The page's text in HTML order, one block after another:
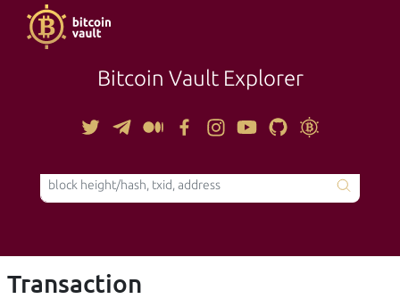
Bitcoin Vault Explorer
TOOLS
Transaction